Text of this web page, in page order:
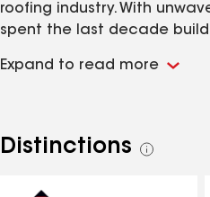
roofing industry. With
spent the last decade
Systems, we take immense
ensure that every project
talent and the highest
Expand to read more
Distinctions
See